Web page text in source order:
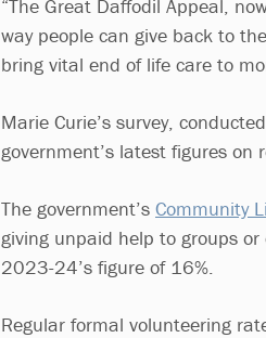
“The Great Daffodil Appeal,
way people can give back to
bring vital end of life care to
Marie Curie’s survey,
government’s latest figures
The government’s Community
giving unpaid help to groups
2023-24’s figure of 16%.
Regular formal volunteering